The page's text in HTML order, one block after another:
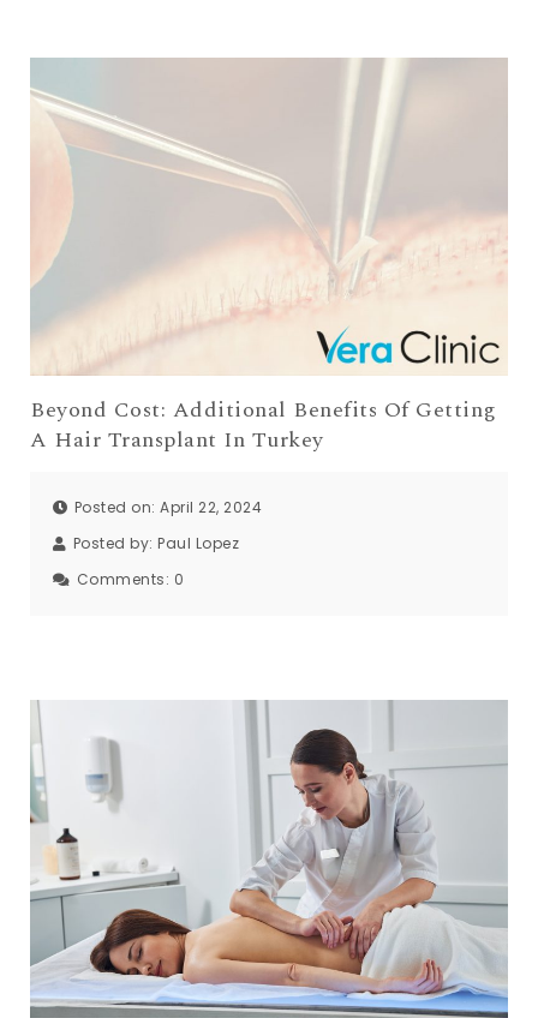
Beyond Cost: Additional Benefits Of Getting
A Hair Transplant In Turkey
Posted on: April 22, 2024
Posted by: Paul Lopez
Comments: 0